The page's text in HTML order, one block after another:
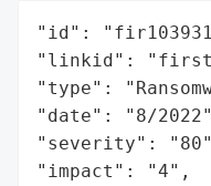
"id":
"linkid": "first-
"type":
"date": "8/
"severity":
"impact": "4",